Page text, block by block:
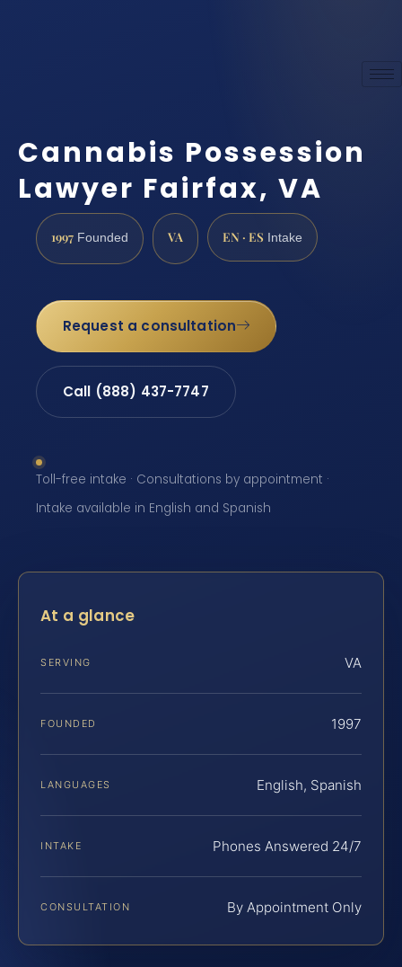
Cannabis Possession
Lawyer Fairfax, VA
1997 Founded VA EN · ES Intake
Request a consultation
Call (888) 437-7747
Toll-free intake · Consultations by appointment ·
Intake available in English and Spanish
At a glance
SERVING VA
FOUNDED 1997
LANGUAGES English, Spanish
INTAKE Phones Answered 24/7
CONSULTATION By Appointment Only